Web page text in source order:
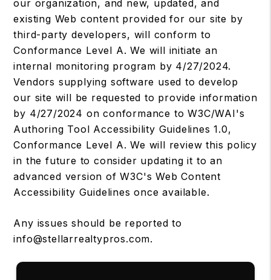
our organization, and new, updated, and
existing Web content provided for our site by
third-party developers, will conform to
Conformance Level A. We will initiate an
internal monitoring program by 4/27/2024.
Vendors supplying software used to develop
our site will be requested to provide information
by 4/27/2024 on conformance to W3C/WAI's
Authoring Tool Accessibility Guidelines 1.0,
Conformance Level A. We will review this policy
in the future to consider updating it to an
advanced version of W3C's Web Content
Accessibility Guidelines once available.
Any issues should be reported to
info@stellarrealtypros.com.